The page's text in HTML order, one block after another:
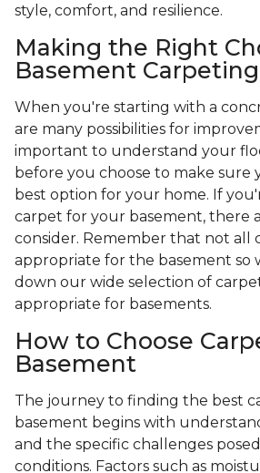
style, comfort, and resilience.
Making the Right
Basement Carpeting
When you're starting with a
are many possibilities for
important to understand your
before you choose to make sure
best option for your home. If
carpet for your basement, there
consider. Remember that not all
appropriate for the basement so
down our wide selection of
appropriate for basements.
How to Choose
Basement
The journey to finding the best
basement begins with
and the specific challenges
conditions. Factors such as